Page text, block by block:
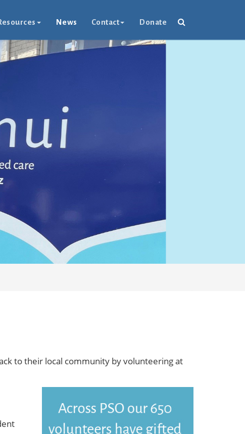
News Contact Donate
to their local community by volunteering at